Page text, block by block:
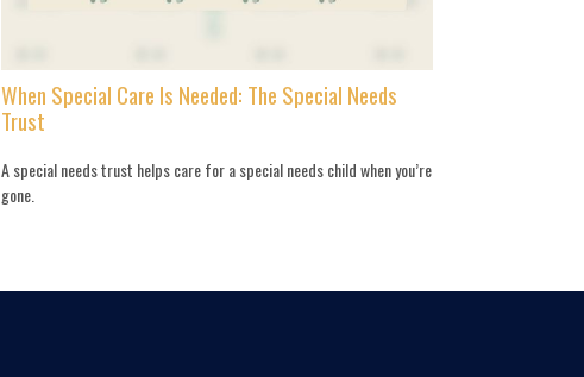
When Special Care Is Needed: The Special Needs
Trust
A special needs trust helps care for a special needs child when you’re
gone.